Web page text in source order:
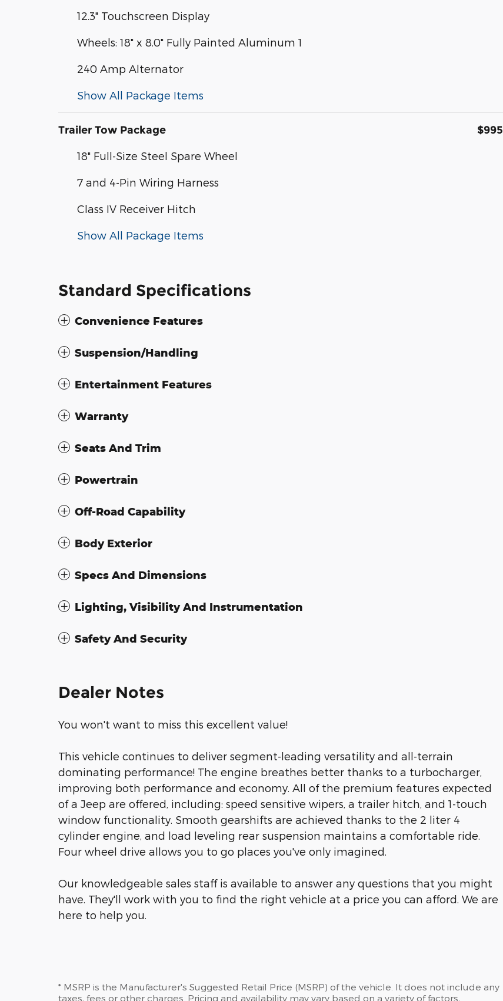
12.3" Touchscreen Display
Wheels: 18" x 8.0" Fully Painted Aluminum 1
240 Amp Alternator
Show All Package Items
Trailer Tow Package $995
18" Full-Size Steel Spare Wheel
7 and 4-Pin Wiring Harness
Class IV Receiver Hitch
Show All Package Items
Standard Specifications
Convenience Features
Suspension/Handling
Entertainment Features
Warranty
Seats And Trim
Powertrain
Off-Road Capability
Body Exterior
Specs And Dimensions
Lighting, Visibility And Instrumentation
Safety And Security
Dealer Notes
You won't want to miss this excellent value!
This vehicle continues to deliver segment-leading versatility and all-terrain
dominating performance! The engine breathes better thanks to a turbocharger,
improving both performance and economy. All of the premium features expected
of a Jeep are offered, including: speed sensitive wipers, a trailer hitch, and 1-touch
window functionality. Smooth gearshifts are achieved thanks to the 2 liter 4
cylinder engine, and load leveling rear suspension maintains a comfortable ride.
Four wheel drive allows you to go places you've only imagined.
Our knowledgeable sales staff is available to answer any questions that you might
have. They'll work with you to find the right vehicle at a price you can afford. We are
here to help you.
* MSRP is the Manufacturer's Suggested Retail Price (MSRP) of the vehicle. It does not include any
taxes, fees or other charges. Pricing and availability may vary based on a variety of factors,